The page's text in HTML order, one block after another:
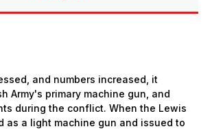
and numbers increased, it
Army's primary machine gun, and
during the conflict. When the Lewis
as a light machine gun and issued to